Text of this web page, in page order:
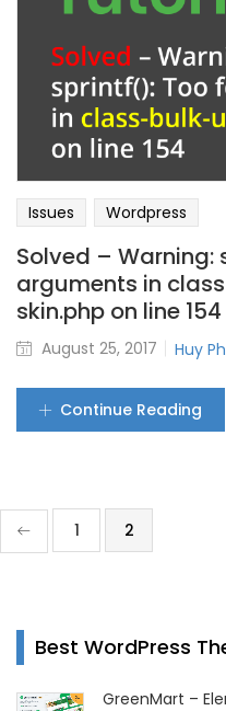
Issues Wordpress
Solved –
arguments in
skin.php on line 154
August 25, 2017 Huy
Continue Reading
1 2
Best WordPress
GreenMart –